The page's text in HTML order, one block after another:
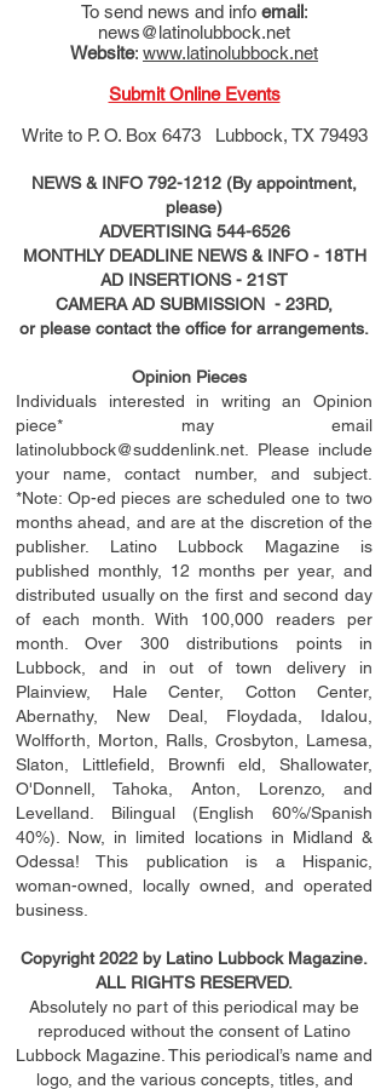
To send news and info email:
news@latinolubbock.net
Website: www.latinolubbock.net
Submit Online Events
Write to P. O. Box 6473 Lubbock, TX 79493
NEWS & INFO 792-1212 (By appointment,
please)
ADVERTISING 544-6526
MONTHLY DEADLINE NEWS & INFO - 18TH
AD INSERTIONS- 21ST
CAMERA AD SUBMISSION - 23RD,
or please contact the office for arrangements.
Opinion Pieces
Individuals interested in writing an Opinion
piece* may email
latinolubbock@suddenlink.net . Please include
your name, contact number, and subject.
*Note: Op-ed pieces are scheduled one to two
months ahead, and are at the discretion of the
publisher. Latino Lubbock Magazine is
published monthly, 12 months per year, and
distributed usually on the ﬁrstand second day
of each month. With 100,000 readers per
month. Over 300 distributions points in
Lubbock, and in out of town delivery in
Plainview, Hale Center, Cotton Center,
Abernathy, New Deal, Floydada, Idalou,
Wolfforth, Morton, Ralls, Crosbyton, Lamesa,
Slaton, Littleﬁeld , Brownﬁ eld, Shallowater,
O'Donnell, Tahoka, Anton, Lorenzo, and
Levelland. Bilingual (English 60%/Spanish
40%). Now, in limited locations in Midland &
Odessa! This publication is a Hispanic,
woman-owned, locally owned, and operated
business.
Copyright 2022 by Latino Lubbock Magazine.
ALL RIGHTS RESERVED.
Absolutely no part of this periodical may be
reproduced without the consent of Latino
Lubbock Magazine. This periodical’s name and
logo, and the various concepts, titles, and